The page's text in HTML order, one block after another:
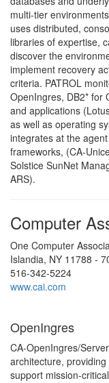
multi-tier
uses distributed,
libraries of expertise,
discover the
implement recovery
criteria. PATROL
OpenIngres, DB2* for
and applications
as well as operating
integrates at the
frameworks, (CA-
Solstice SunNet
ARS).
Computer
One Computer
Islandia, NY 11788 -
516-342-5224
www.cai.com
OpenIngres
CA-OpenIngres/
architecture,
support mission-